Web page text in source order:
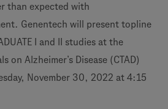
than expected with
Genentech will present topline
I and II studies at the
on Alzheimer’s Disease (CTAD)
November 30, 2022 at 4:15